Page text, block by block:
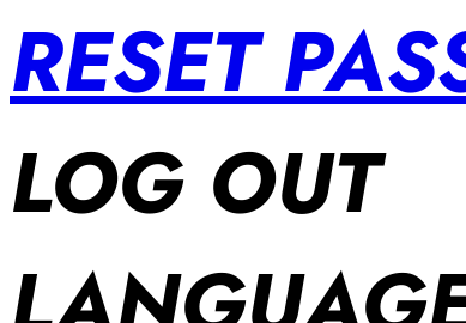
RESET
LOG OUT